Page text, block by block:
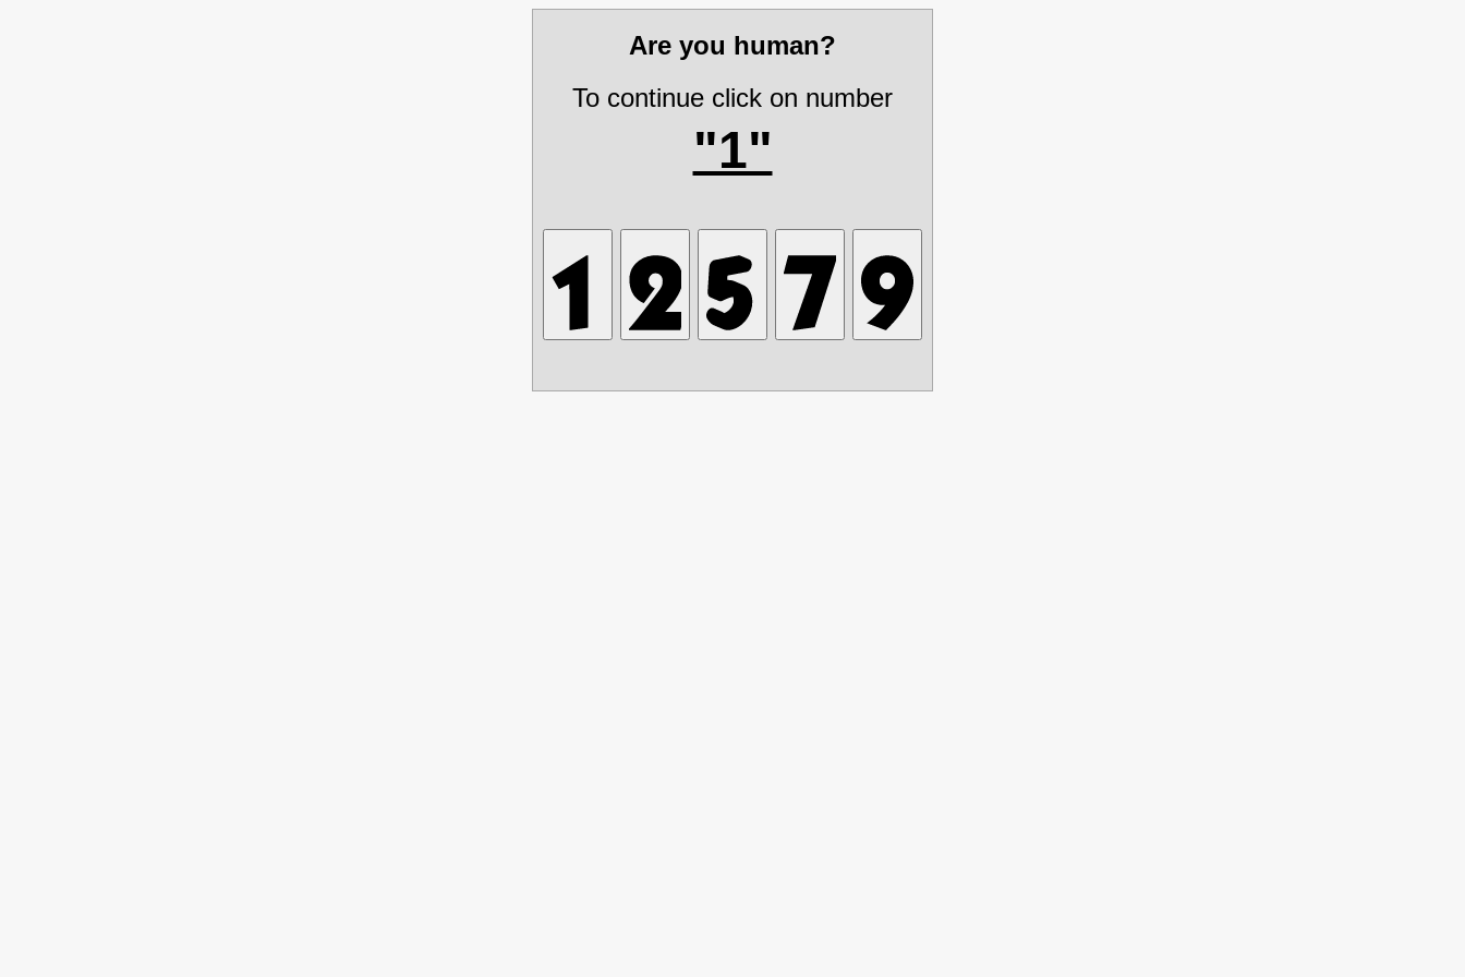
Are you human?
To continue click on number
"1"